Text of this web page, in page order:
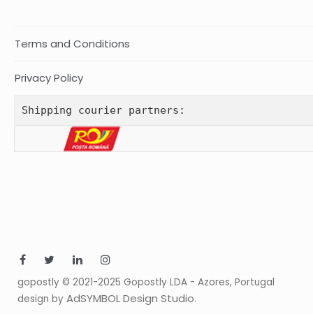
Terms and Conditions
Privacy Policy
Shipping courier partners:
gopostly © 2021-2025 Gopostly LDA - Azores, Portugal
design by AdSYMBOL Design Studio.